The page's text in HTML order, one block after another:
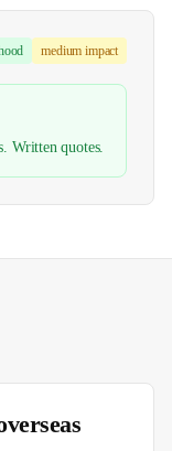
medium impact
Written quotes.